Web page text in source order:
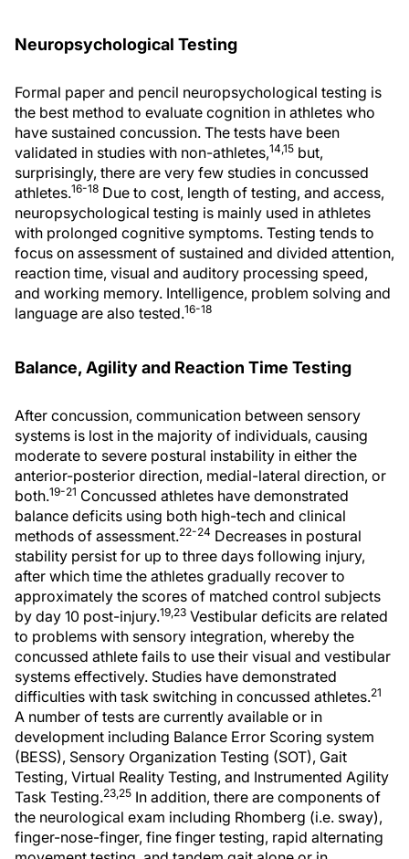
Neuropsychological Testing
Formal paper and pencil neuropsychological testing is
the best method to evaluate cognition in athletes who
have sustained concussion. The tests have been
validated in studies with non-athletes,14,15 but,
surprisingly, there are very few studies in concussed
athletes.16-18 Due to cost, length of testing, and access,
neuropsychological testing is mainly used in athletes
with prolonged cognitive symptoms. Testing tends to
focus on assessment of sustained and divided attention,
reaction time, visual and auditory processing speed,
and working memory. Intelligence, problem solving and
language are also tested.16-18
Balance, Agility and Reaction Time Testing
After concussion, communication between sensory
systems is lost in the majority of individuals, causing
moderate to severe postural instability in either the
anterior-posterior direction, medial-lateral direction, or
both.19-21 Concussed athletes have demonstrated
balance deficits using both high-tech and clinical
methods of assessment.22-24 Decreases in postural
stability persist for up to three days following injury,
after which time the athletes gradually recover to
approximately the scores of matched control subjects
by day 10 post-injury.19,23 Vestibular deficits are related
to problems with sensory integration, whereby the
concussed athlete fails to use their visual and vestibular
systems effectively. Studies have demonstrated
difficulties with task switching in concussed athletes.21
A number of tests are currently available or in
development including Balance Error Scoring system
(BESS), Sensory Organization Testing (SOT), Gait
Testing, Virtual Reality Testing, and Instrumented Agility
Task Testing.23,25 In addition, there are components of
the neurological exam including Rhomberg (i.e. sway),
finger-nose-finger, fine finger testing, rapid alternating